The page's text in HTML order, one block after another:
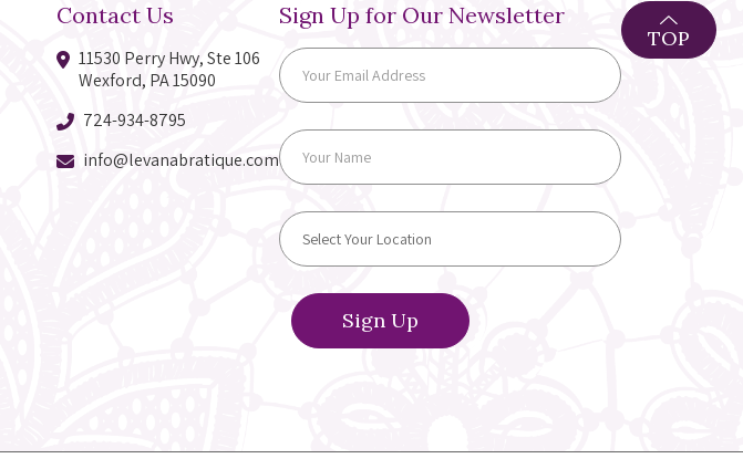
Contact Us
11530 Perry Hwy, Ste 106
Wexford, PA 15090
724-934-8795
info@levanabratique.com
Sign Up for Our Newsletter
TOP